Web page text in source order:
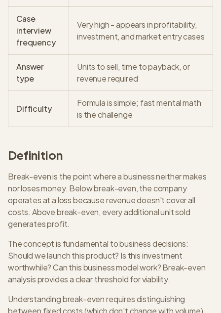
Case
interview
frequency
Very high - appears in profitability,
investment, and market entry cases
Answer
type
Units to sell, time to payback, or
revenue required
Difficulty
Formula is simple; fast mental math
is the challenge
Definition
Break-even is the point where a business neither makes
nor loses money. Below break-even, the company
operates at a loss because revenue doesn't cover all
costs. Above break-even, every additional unit sold
generates profit.
The concept is fundamental to business decisions:
Should we launch this product? Is this investment
worthwhile? Can this business model work? Break-even
analysis provides a clear threshold for viability.
Understanding break-even requires distinguishing
between fixed costs (which don't change with volume)